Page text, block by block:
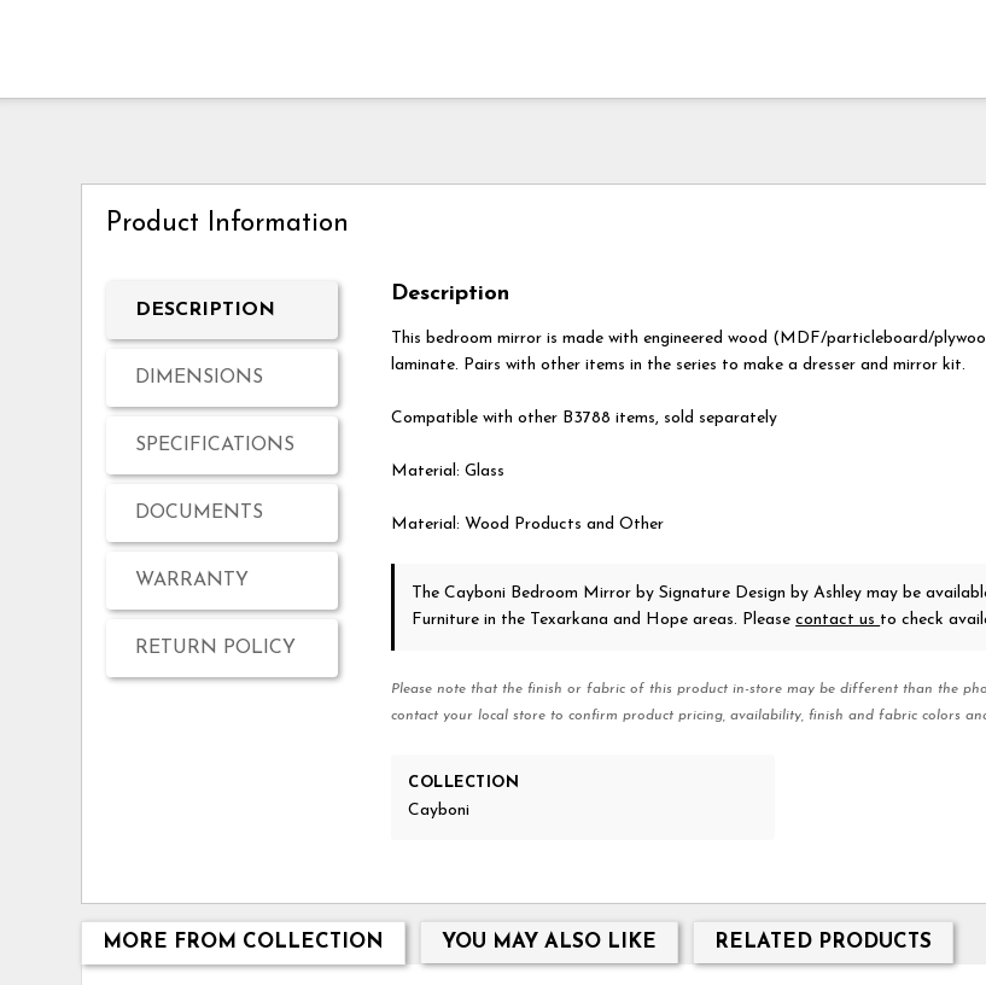
Product Information
DESCRIPTION
DIMENSIONS
SPECIFICATIONS
DOCUMENTS
WARRANTY
RETURN POLICY
Description
This bedroom mirror is made with engineered wood (MDF/particleboard/
laminate. Pairs with other items in the series to make a dresser and mirror kit.
Compatible with other B3788 items, sold separately
Material: Glass
Material: Wood Products and Other
The Cayboni Bedroom Mirror by Signature Design by Ashley may be
Furniture in the Texarkana and Hope areas. Pleasecontact us to check
Please note that the finish or fabric of this product in-store may be different than the
contact your local store to confirm product pricing, availability, finish and fabric colors
COLLECTION
Cayboni
MORE FROM COLLECTION YOU MAY ALSO LIKE RELATED PRODUCTS